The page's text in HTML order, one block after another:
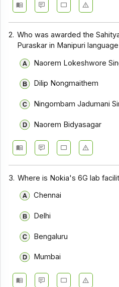
2. Who was awarded the
Puraskar in Manipuri
Naorem Lokeshwore
Dilip Nongmaithem
Ningombam Jadumani
Naorem Bidyasagar
3. Where is Nokia's 6G lab
Chennai
Delhi
Bengaluru
Mumbai